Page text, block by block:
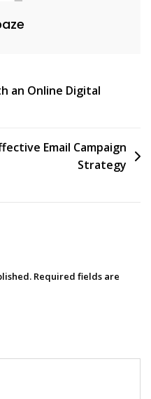
an Online Digital
Email Campaign
Strategy
Required fields are